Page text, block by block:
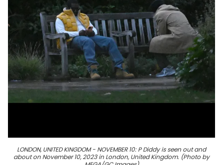
LONDON, UNITED KINGDOM - NOVEMBER 10: P Diddy is seen out and
about on November 10, 2023 in London, United Kingdom. (Photo by